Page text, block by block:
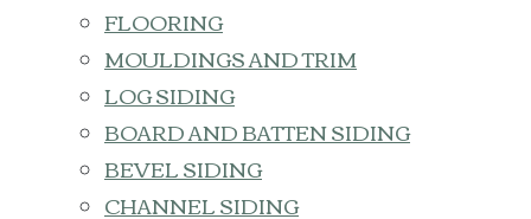
FLOORING
MOULDINGS AND TRIM
LOG SIDING
BOARD AND BATTEN SIDING
BEVEL SIDING
CHANNEL SIDING